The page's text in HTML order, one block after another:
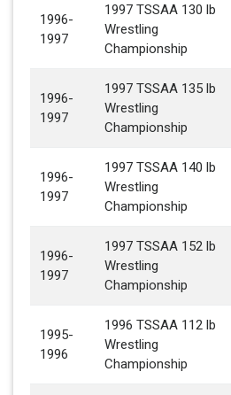
1996-
1997
1997 TSSAA 130 lb
Wrestling
Championship
1996-
1997
1997 TSSAA 135 lb
Wrestling
Championship
1996-
1997
1997 TSSAA 140 lb
Wrestling
Championship
1996-
1997
1997 TSSAA 152 lb
Wrestling
Championship
1995-
1996
1996 TSSAA 112 lb
Wrestling
Championship